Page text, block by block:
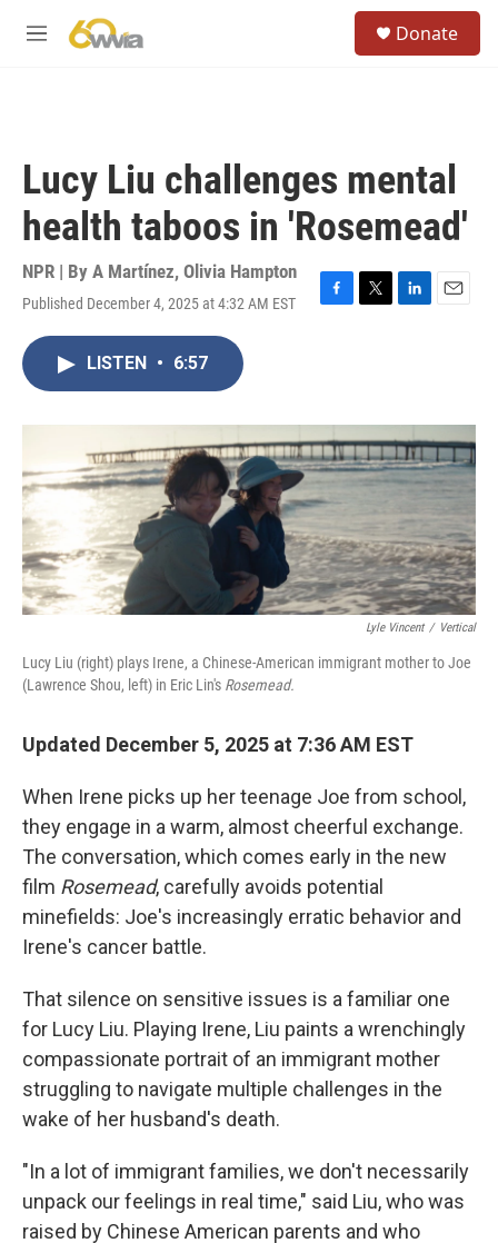
M
Donate
Lucy Liu challenges mental
health taboos in 'Rosemead'
NPR | By A Martínez, Olivia Hampton
Published December 4, 2025 at 4:32 AM EST
F
o
k
T
r
L
I
n
E
LISTEN • 6:57
Lyle Vincent / Vertical
Lucy Liu (right) plays Irene, a Chinese-American immigrant mother to Joe
(Lawrence Shou, left) in Eric Lin's Rosemead.
Updated December 5, 2025 at 7:36 AM EST
When Irene picks up her teenage Joe from school,
they engage in a warm, almost cheerful exchange.
The conversation, which comes early in the new
film Rosemead, carefully avoids potential
minefields: Joe's increasingly erratic behavior and
Irene's cancer battle.
That silence on sensitive issues is a familiar one
for Lucy Liu. Playing Irene, Liu paints a wrenchingly
compassionate portrait of an immigrant mother
struggling to navigate multiple challenges in the
wake of her husband's death.
"In a lot of immigrant families, we don't necessarily
unpack our feelings in real time," said Liu, who was
raised by Chinese American parents and who